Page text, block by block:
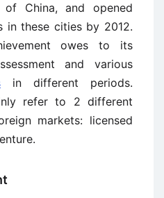
China, and opened
in these cities by 2012.
owes to its
and various
in different periods.
refer to 2 different
markets: licensed